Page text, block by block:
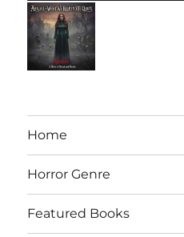
Home
Horror Genre
Featured Books